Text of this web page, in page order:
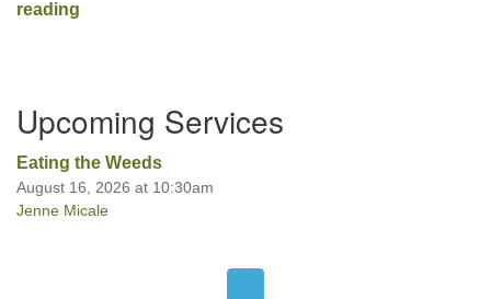
reading
Navigation
Upcoming Services
Eating the Weeds
August 16, 2026 at 10:30am
Jenne Micale